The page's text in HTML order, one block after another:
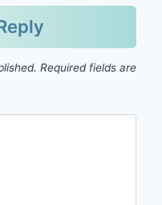
Required fields are